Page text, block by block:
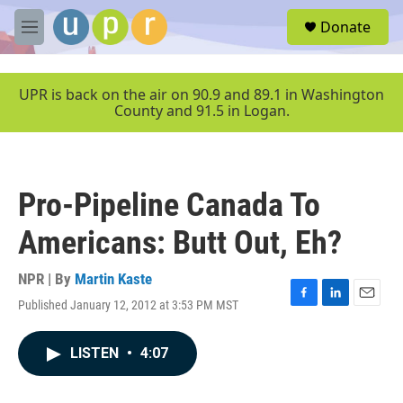
Skip to main content
M
e
u
Donate
UPR is back on the air on 90.9 and 89.1 in Washington
County and 91.5 in Logan.
Pro-Pipeline Canada To
Americans: Butt Out, Eh?
NPR | By Martin Kaste
Published January 12, 2012 at 3:53 PM MST
F
L
E
LISTEN • 4:07